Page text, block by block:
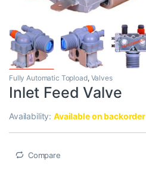
Fully Automatic Topload, Valves
Inlet Feed Valve
Availability:Available on backorder
Compare